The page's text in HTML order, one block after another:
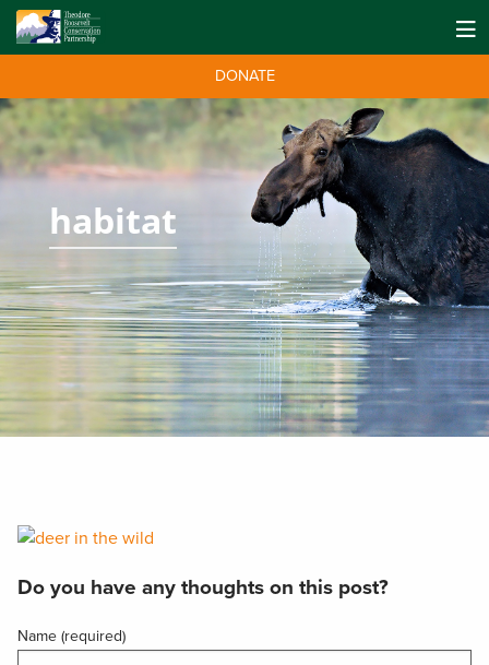
DONATE
habitat
Do you have any thoughts on this post?
Name (required)